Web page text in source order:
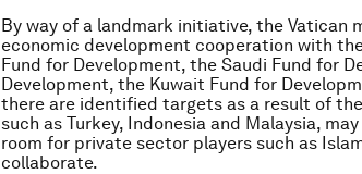
By way of a landmark initiative, the Vatican
economic development cooperation with
Fund for Development, the Saudi Fund for
Development, the Kuwait Fund for
there are identified targets as a result of
such as Turkey, Indonesia and Malaysia,
room for private sector players such as
collaborate.